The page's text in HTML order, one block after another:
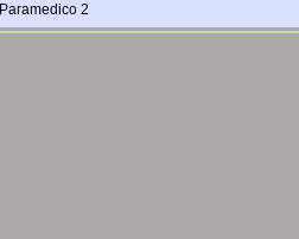
Paramedico 2